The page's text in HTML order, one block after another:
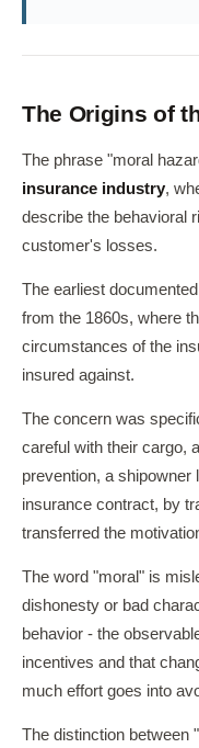
The Origins of
The phrase "moral
insurance industry,
describe the behavioral
customer's losses.
The earliest
from the 1860s, where
circumstances of the
insured against.
The concern was
careful with their cargo,
prevention, a shipowner
insurance contract, by
transferred the
The word "moral" is
dishonesty or bad
behavior - the
incentives and that
much effort goes into
The distinction between